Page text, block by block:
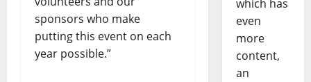
sponsors who make
putting this event on each
year possible.”
which has
even
more
content,
an